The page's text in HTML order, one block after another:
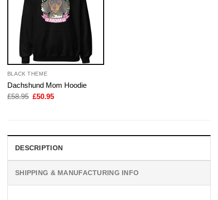
BLACK THEME
Dachshund Mom Hoodie
£58.95 Original
£50.95Current
DESCRIPTION
SHIPPING & MANUFACTURING INFO